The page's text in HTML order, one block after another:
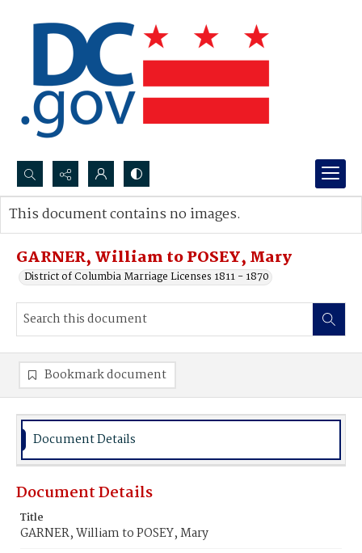
Search...
Advanced search
GARNER, William to POSEY, Mary
District of Columbia Marriage Licenses 1811 - 1870
This document contains no images.
Bookmark document
Document Details
Document Details
Title
GARNER, William to POSEY, Mary